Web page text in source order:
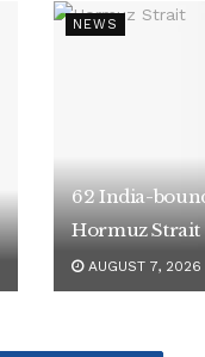
NEWS
62 India-
Hormuz Strait
AUGUST 7, 2026